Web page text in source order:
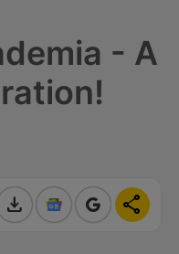
- A
download share